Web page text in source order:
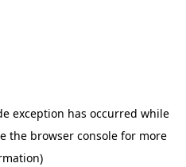
exception has occurred while
the browser console for more